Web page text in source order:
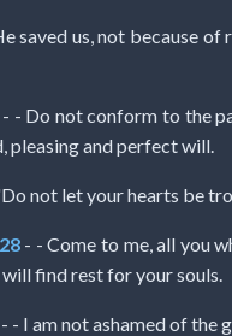
saved us, not because
- Do not conform to the
pleasing and perfect will.
not let your hearts be
- - Come to me, all you
will find rest for your souls.
- - I am not ashamed of the